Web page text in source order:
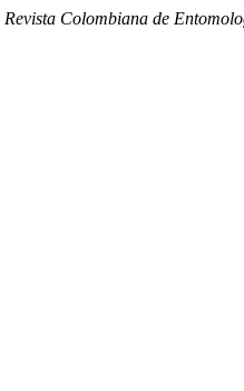
Revista Colombiana de